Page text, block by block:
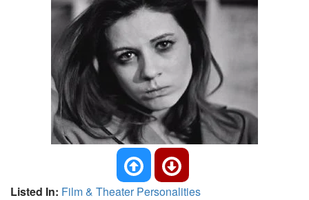
Listed In: Film & Theater Personalities